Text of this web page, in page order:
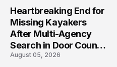
Heartbreaking End for
Missing Kayakers
After Multi-Agency
Search in Door County
Waters
August 05, 2026